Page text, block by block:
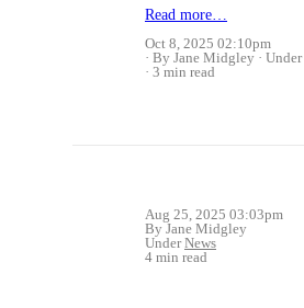
Read more…
Oct 8, 2025 02:10pm
By Jane Midgley
Under
3 min read
Aug 25, 2025 03:03pm
By Jane Midgley
UnderNews
4 min read